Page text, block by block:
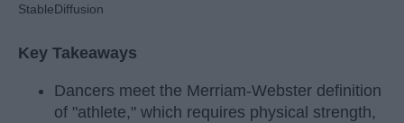
StableDiffusion
Key Takeaways
Dancers meet the Merriam-Webster definition
of "athlete," which requires physical strength,